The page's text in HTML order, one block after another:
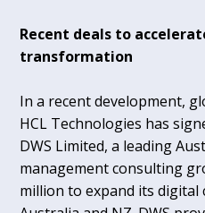
Recent deals to
transformation
In a recent development,
HCL Technologies has
DWS Limited, a leading
management consulting
million to expand its digital